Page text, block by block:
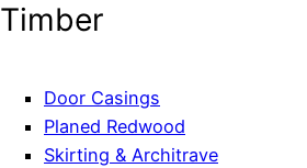
Timber
Door Casings
Planed Redwood
Skirting & Architrave